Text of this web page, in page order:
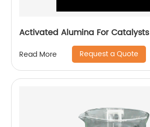
Activated Alumina For Catalysts
Read More Request a Quote